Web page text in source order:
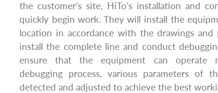
the customer’s site, HiTo’s installation and
quickly begin work. They will install the
location in accordance with the drawings and
install the complete line and conduct
ensure that the equipment can operate
debugging process, various parameters of
detected and adjusted to achieve the best